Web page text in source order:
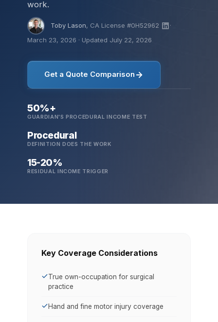
work.
Toby Lason, CA License #0H52962
·
March 23, 2026 · Updated July 22, 2026
Get a Quote Comparison
50%+
GUARDIAN'S PROCEDURAL INCOME TEST
Procedural
DEFINITION DOES THE WORK
15-20%
RESIDUAL INCOME TRIGGER
Key Coverage Considerations
True own-occupation for surgical
practice
Hand and fine motor injury coverage